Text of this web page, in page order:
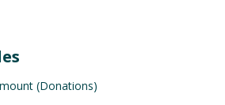
(Donations)